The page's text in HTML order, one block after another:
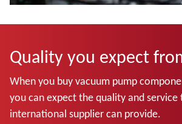
Quality you expect
When you buy vacuum pump
you can expect the quality and
international supplier can provide.